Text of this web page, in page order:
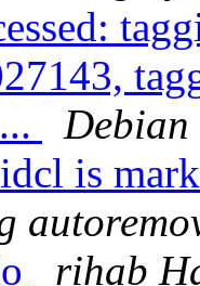
Debian
is
rihab